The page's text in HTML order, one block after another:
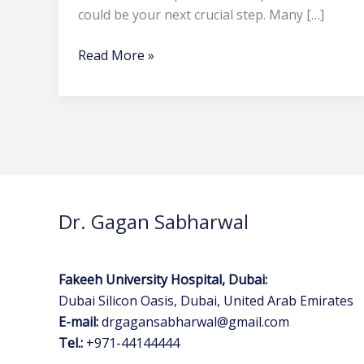
could be your next crucial step. Many […]
Read More »
Dr. Gagan Sabharwal
Fakeeh University Hospital, Dubai:
Dubai Silicon Oasis, Dubai, United Arab Emirates
E-mail:drgagansabharwal@gmail.com
Tel.: +971-44144444